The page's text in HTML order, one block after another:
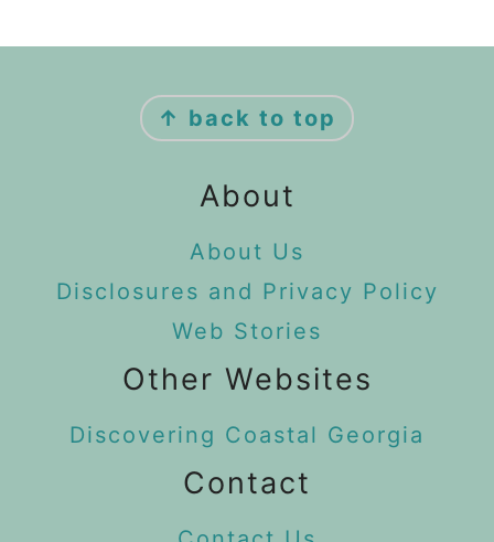
↑ back to top
About
About Us
Disclosures and Privacy Policy
Web Stories
Other Websites
Discovering Coastal Georgia
Contact